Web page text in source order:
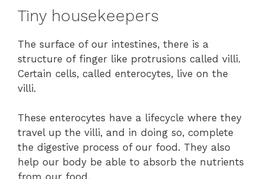
Tiny housekeepers
The surface of our intestines, there is a
structure of finger like protrusions called villi.
Certain cells, called enterocytes, live on the
villi.
These enterocytes have a lifecycle where they
travel up the villi, and in doing so, complete
the digestive process of our food. They also
help our body be able to absorb the nutrients